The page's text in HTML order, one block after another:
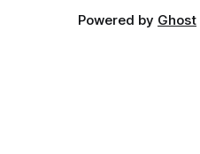
Powered by Ghost